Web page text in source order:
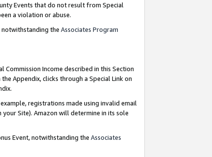
Events that do not result from Special
a violation or abuse.
notwithstanding the Associates Program
Commission Income described in this Section
Appendix, clicks through a Special Link on
registrations made using invalid email
Site). Amazon will determine in its sole
Event, notwithstanding the Associates